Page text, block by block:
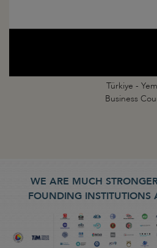
Türkiye -
Business
WE ARE MUCH
FOUNDING INSTITUTIONS